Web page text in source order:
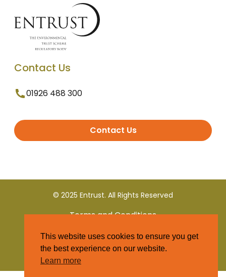
Contact Us
01926 488 300
Contact Us
© 2025 Entrust. All Rights Reserved
Terms and Conditions
Privacy Policy
This website uses cookies to ensure you get
the best experience on our website.
Learn more